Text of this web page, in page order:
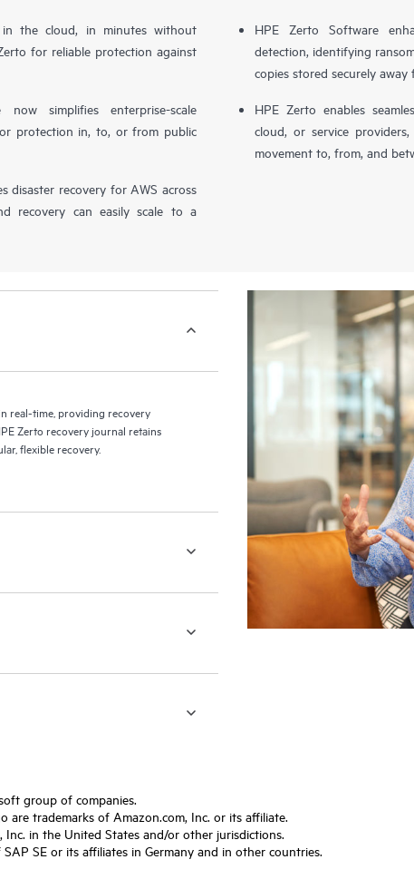
in the cloud, in minutes without
for reliable protection against
simplifies enterprise-scale
protection in, to, or from public
disaster recovery for AWS across
recovery can easily scale to a
HPE Zerto Software
detection, identifying
copies stored securely away
HPE Zerto enables
cloud, or service
movement to, from, and
real-time, providing recovery
Zerto recovery journal retains
flexible recovery.
group of companies.
are trademarks of Amazon.com, Inc. or its affiliate.
in the United States and/or other jurisdictions.
SE or its affiliates in Germany and in other countries.